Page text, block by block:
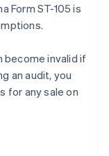
Form ST-105 is
become invalid if
an audit, you
for any sale on